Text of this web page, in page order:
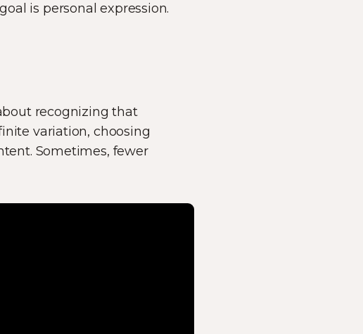
is personal expression.
recognizing that
variation, choosing
Sometimes, fewer